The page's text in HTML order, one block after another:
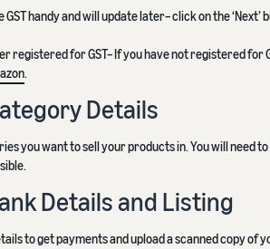
GST handy and will update later– click on the ‘Next’
registered for GST– If you have not registered for
.
Details
you want to sell your products in. You will need
Details and Listing
to get payments and upload a scanned copy of